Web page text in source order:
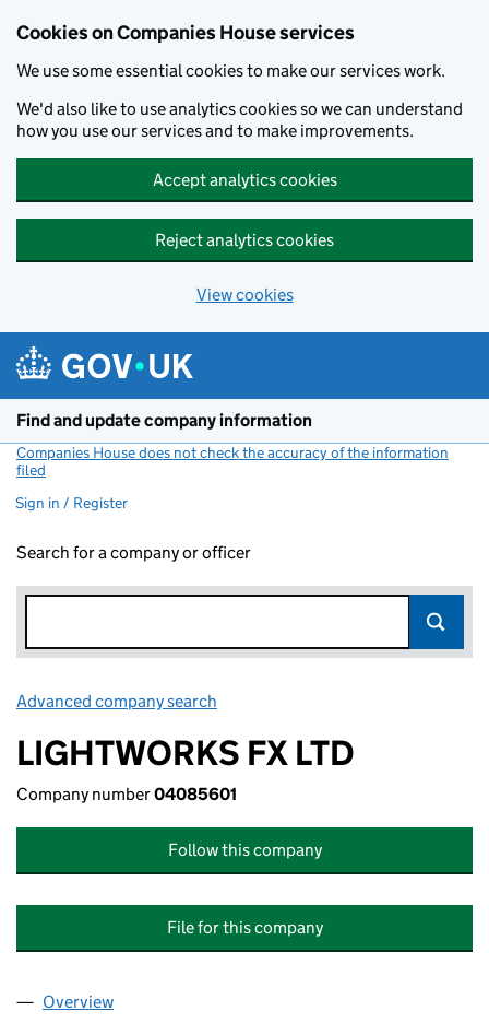
Cookies on Companies House services
We use some essential cookies to make our services work.
We'd also like to use analytics cookies so we can understand
how you use our services and to make improvements.
Accept analytics cookies
Reject analytics cookies
View cookies
Find and update company information
Companies House does not check the accuracy of the information
filed
Sign in / Register
Search for a company or officer
Advanced company search
LIGHTWORKS FX LTD
Company number04085601
Follow this company
File for this company
Company
Overview